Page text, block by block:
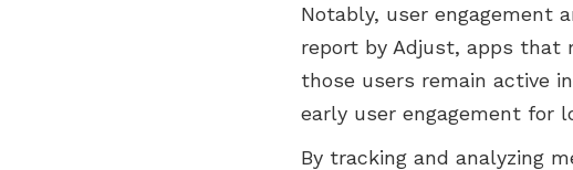
Notably, user engagement
report by Adjust, apps that
those users remain active
early user engagement for
By tracking and analyzing